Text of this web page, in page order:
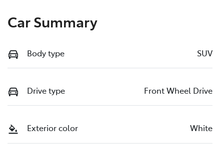
Car Summary
Body type SUV
Drive type Front Wheel Drive
Exterior color White